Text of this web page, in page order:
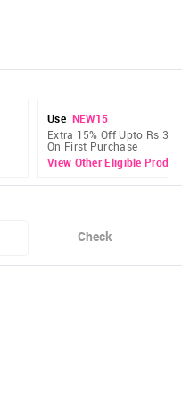
Use NEW15
Extra 15% Off Upto Rs 300
On First Purchase
View Other Eligible
Check